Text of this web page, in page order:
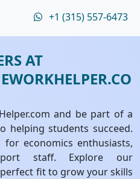
+1 (315) 557-6473
AT
and be part of a
helping students succeed.
economics enthusiasts,
staff. Explore our
fit to grow your skills